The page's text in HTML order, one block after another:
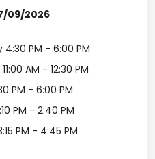
09/2026
4:30 PM - 6:00 PM
AM - 12:30 PM
PM - 6:00 PM
PM - 2:40 PM
PM - 4:45 PM